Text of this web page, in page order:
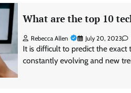
What are the top 10
Rebecca Allen July 20, 2023
It is difficult to predict the exact
constantly evolving and new